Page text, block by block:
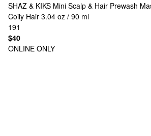
SHAZ & KIKS Mini Scalp & Hair Prewash
Coily Hair 3.04 oz / 90 ml
191
$40
ONLINE ONLY